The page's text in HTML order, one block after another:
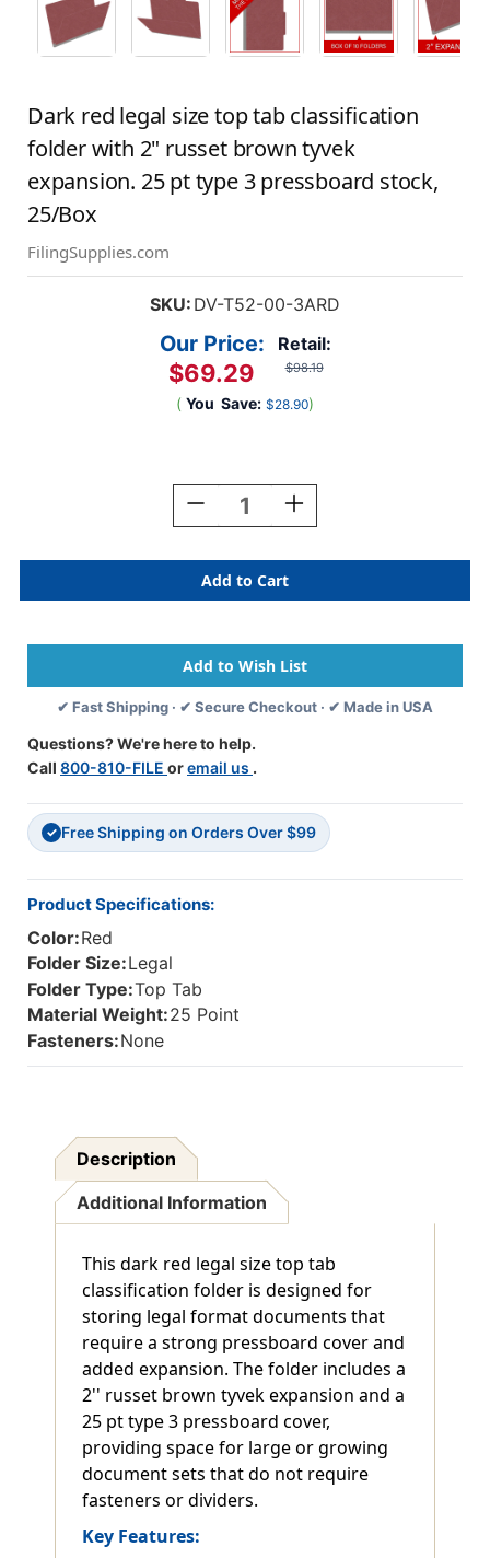
Dark red legal size top tab classification
folder with 2" russet brown tyvek
expansion. 25 pt type 3 pressboard stock,
25/Box
FilingSupplies.com
SKU: DV-T52-00-3ARD
Retail:
$98.19
Our Price:
$69.29
( You Save: $28.90)
Decrease
Quantity
Dark
Red
Legal
Top
Tab
Classification
Folder
2"
Russet
Tyvek
Expansion.
25
Pt
Type
3
25/Box
Increase
Quantity
Dark
Red
Legal
Top
Tab
Classification
Folder
Tyvek
Expansion.
25
Pt
✔ Fast Shipping · ✔ Secure Checkout · ✔ Made in USA
Questions? We're here to help.
Call 800-810-FILE oremail us .
✓ Free Shipping on Orders Over $99
Product Specifications:
Color:Red
Folder Size:Legal
Folder Type:Top Tab
Material Weight:25 Point
Fasteners:None
Description
Additional Information
This dark red legal size top tab
classification folder is designed for
storing legal format documents that
require a strong pressboard cover and
added expansion. The folder includes a
2'' russet brown tyvek expansion and a
25 pt type 3 pressboard cover,
providing space for large or growing
document sets that do not require
fasteners or dividers.
Key Features: